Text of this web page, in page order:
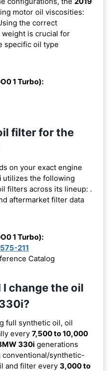
motor oil viscosities:
the correct
is crucial for
specific oil type
1 Turbo):
filter for the
on your exact engine
utilizes the following
filters across its lineup: .
aftermarket filter data
1 Turbo):
211
Catalog
change the oil
full synthetic oil, oil
every 7,500 to 10,000
330i generations
conventional/synthetic-
and filter every 3,000 to